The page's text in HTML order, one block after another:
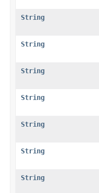
String
String
String
String
String
String
String